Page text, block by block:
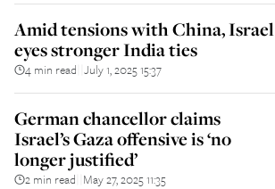
Amid tensions with China, Israel
eyes stronger India ties
4 min read July 1, 2025 15:37
German chancellor claims
Israel’s Gaza offensive is ‘no
longer justified’
2 min read May 27, 2025 11:35